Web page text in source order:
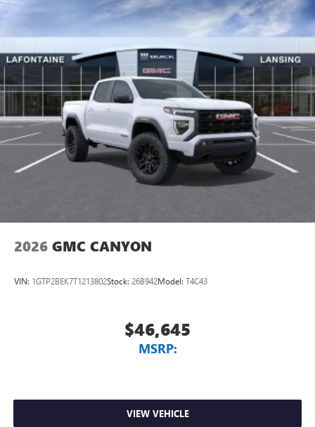
Apple CarPlay vehicle user interface is a product of
Apple and its terms and privacy statements apply.
Requires compatible iPhone and data plan rates
apply. Apple CarPlay is a trademark of Apple Inc.
Siri, iPhone and Apple Music are trademarks for
Apple Inc, registered in the U.S. and other
countries.
Vehicle user interface is a product of Google and
its terms and privacy statements apply. To use
Android Auto on your car display, you'll need an
Android phone running Android 6 or higher, an
active data plan, and the Android Auto app.
Google, Android and Android Auto are trademarks
2026 GMC CANYON
VIN: 1GTP2BEK7T1213802Stock: 26B942Model: T4C43
$46,645
MSRP:
VIEW VEHICLE